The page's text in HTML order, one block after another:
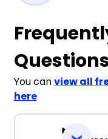
You canview all
here